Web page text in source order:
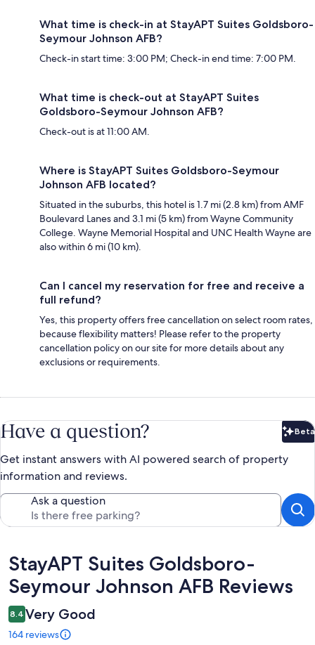
What time is check-in at StayAPT Suites Goldsboro-
Seymour Johnson AFB?
Check-in start time: 3:00 PM; Check-in end time: 7:00 PM.
What time is check-out at StayAPT Suites
Goldsboro-Seymour Johnson AFB?
Check-out is at 11:00 AM.
Where is StayAPT Suites Goldsboro-Seymour
Johnson AFB located?
Situated in the suburbs, this hotel is 1.7 mi (2.8 km) from AMF
Boulevard Lanes and 3.1 mi (5 km) from Wayne Community
College. Wayne Memorial Hospital and UNC Health Wayne are
also within 6 mi (10 km).
Can I cancel my reservation for free and receive a
full refund?
Yes, this property offers free cancellation on select room rates,
because flexibility matters! Please refer to the property
cancellation policy on our site for more details about any
exclusions or requirements.
Have a question? Beta
Get instant answers with AI powered search of property
information and reviews.
Ask a question
Reviews
StayAPT Suites Goldsboro-
Seymour Johnson AFB Reviews
8.4 Very Good
164 reviews